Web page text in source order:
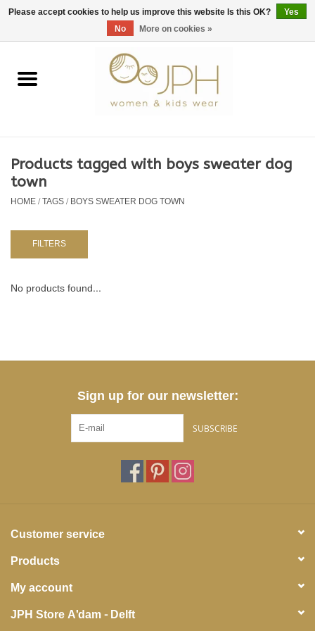
EUR/GBP/USD 0 Items - €0,00
Home
KIDS 80 -176
BABY 56-80
Products tagged with boys sweater dog
town
HOME/TAGS/BOYS SWEATER DOG TOWN
FILTERS
No products found...
Sign up for our newsletter:
SUBSCRIBE
Customer service
Products
My account
JPH Store A'dam - Delft
Please accept cookies to help us improve this website Is this OK?
Yes
No
More on cookies »